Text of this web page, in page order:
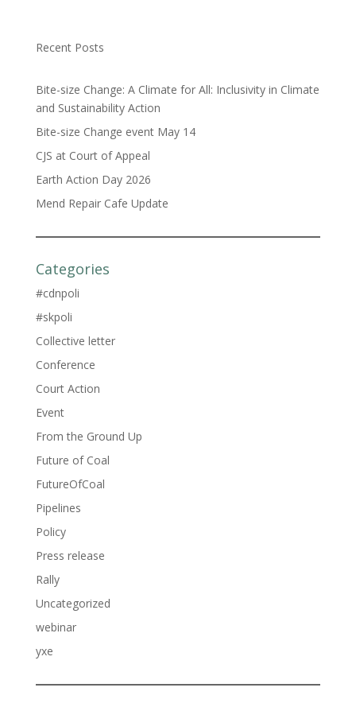
Recent Posts
Bite-size Change: A Climate for All: Inclusivity in Climate
and Sustainability Action
Bite-size Change event May 14
CJS at Court of Appeal
Earth Action Day 2026
Mend Repair Cafe Update
Categories
#cdnpoli
#skpoli
Collective letter
Conference
Court Action
Event
From the Ground Up
Future of Coal
FutureOfCoal
Pipelines
Policy
Press release
Rally
Uncategorized
webinar
yxe